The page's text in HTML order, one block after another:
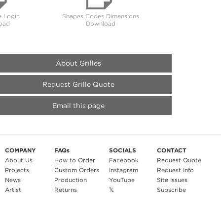
Logic
Shapes Codes Dimensions
Download
Request Grille Quote
About Grilles
Email this page
COMPANY
About Us
Projects
News
Artist
FAQs
How to Order
Custom Orders
Production
Returns
SOCIALS
Facebook
Instagram
YouTube
𝕏
CONTACT
Request Quote
Request Info
Site Issues
Subscribe